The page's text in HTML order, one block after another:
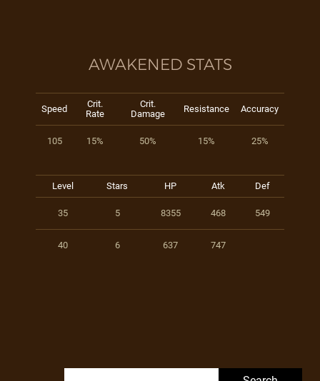
AWAKENED STATS
Speed
Crit.
Rate
Crit.
Damage
Resistance Accuracy
105 15% 50% 15% 25%
Level Stars HP Atk Def
35 5 8355 468 549
40 6 637 747